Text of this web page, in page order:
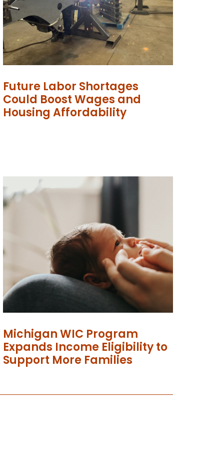
Future Labor Shortages
Could Boost Wages and
Housing Affordability
Michigan WIC Program
Expands Income Eligibility to
Support More Families